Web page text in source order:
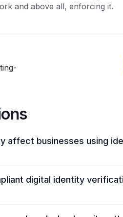
and above all, enforcing it.
affect businesses using
policy also requires digital
helps companies meet
digital identity